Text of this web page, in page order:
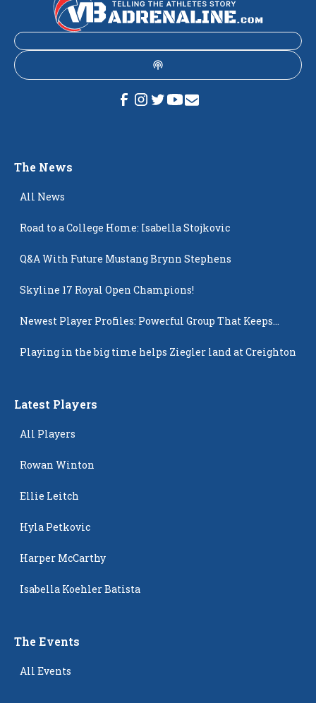
The News
All News
Road to a College Home: Isabella Stojkovic
Q&A With Future Mustang Brynn Stephens
Skyline 17 Royal Open Champions!
Newest Player Profiles: Powerful Group That Keeps
Playing in the big time helps Ziegler land at Creighton
Latest Players
All Players
Rowan Winton
Ellie Leitch
Hyla Petkovic
Harper McCarthy
Isabella Koehler Batista
The Events
All Events